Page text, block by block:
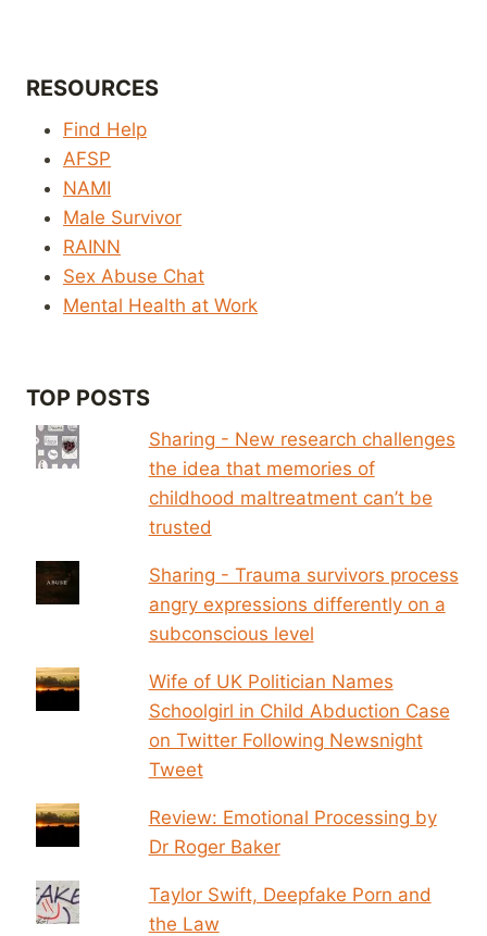
RESOURCES
Find Help
AFSP
NAMI
Male Survivor
RAINN
Sex Abuse Chat
Mental Health at Work
TOP POSTS
Sharing - New research challenges
the idea that memories of
childhood maltreatment can’t be
trusted
Sharing - Trauma survivors process
angry expressions differently on a
subconscious level
Wife of UK Politician Names
Schoolgirl in Child Abduction Case
on Twitter Following Newsnight
Tweet
Review: Emotional Processing by
Dr Roger Baker
Taylor Swift, Deepfake Porn and
the Law